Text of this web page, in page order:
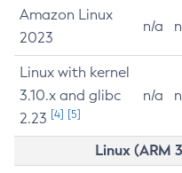
Amazon Linux
2023
n/a
Linux with kernel
3.10.x and glibc
2.23 [4] [5]
n/a
Linux (ARM